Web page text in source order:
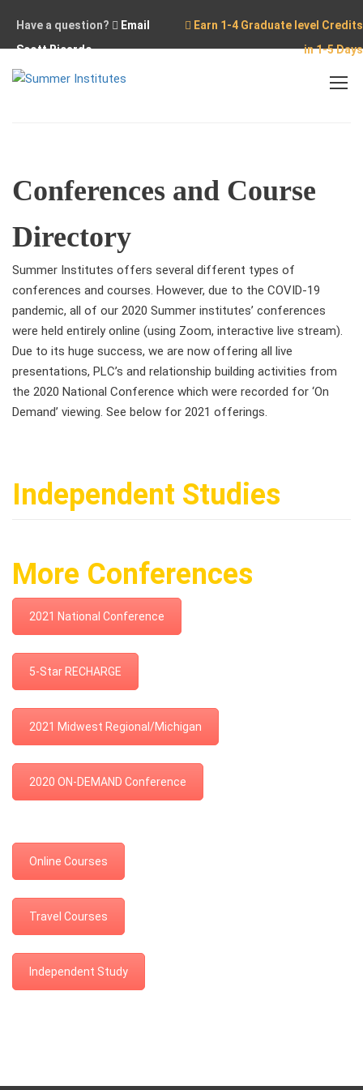
Have a question?
Email
Scott Ricardo
Earn 1-4 Graduate level Credits
in 1-5 Days
Conferences and Course
Directory
Summer Institutes offers several different types of
conferences and courses. However, due to the COVID-19
pandemic, all of our 2020 Summer institutes’ conferences
were held entirely online (using Zoom, interactive live stream).
Due to its huge success, we are now offering all live
presentations, PLC’s and relationship building activities from
the 2020 National Conference which were recorded for ‘On
Demand’ viewing. See below for 2021 offerings.
Independent Studies
More Conferences
2021 National Conference
5-Star RECHARGE
2021 Midwest Regional/Michigan
2020 ON-DEMAND Conference
Online Courses
Travel Courses
Independent Study